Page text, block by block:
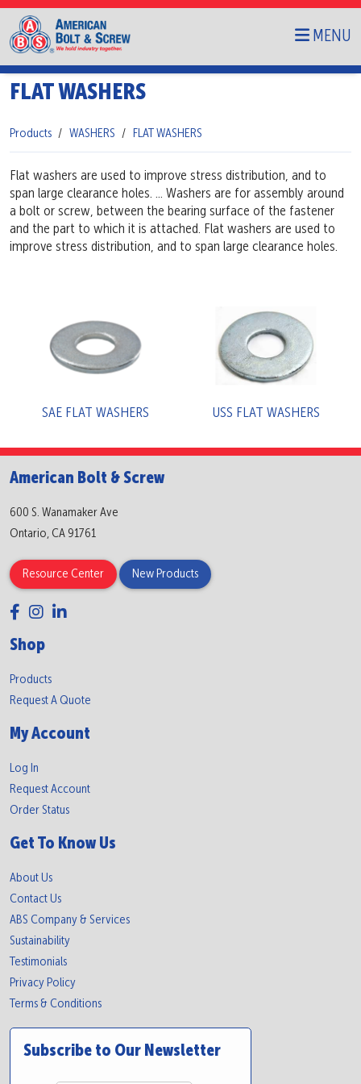
MENU
FLAT WASHERS
Products WASHERS FLAT WASHERS
Flat washers are used to improve stress distribution, and to
span large clearance holes. ... Washers are for assembly around
a bolt or screw, between the bearing surface of the fastener
and the part to which it is attached. Flat washers are used to
improve stress distribution, and to span large clearance holes.
SAE FLAT WASHERS USS FLAT WASHERS
American Bolt & Screw
600 S. Wanamaker Ave
Ontario, CA 91761
Resource Center New Products
Shop
Products
Request A Quote
My Account
Log In
Request Account
Order Status
Get To Know Us
About Us
Contact Us
ABS Company & Services
Sustainability
Testimonials
Privacy Policy
Terms & Conditions
Subscribe to Our Newsletter